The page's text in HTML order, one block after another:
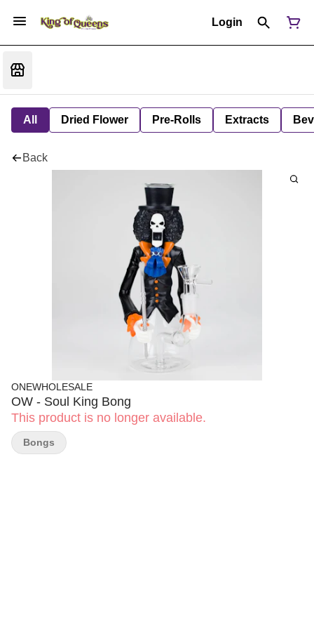
Login
All Dried Flower Pre-Rolls Extracts
Back
ONEWHOLESALE
OW - Soul King Bong
This product is no longer available.
Bongs